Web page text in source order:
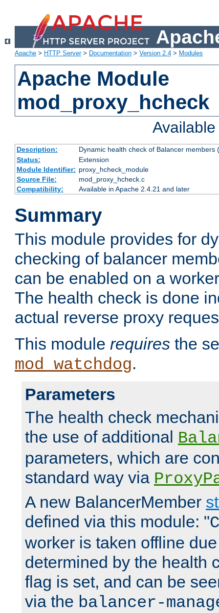
Apache > HTTP Server> Documentation > Version 2.4 > Modules
Apache Module
mod_proxy_hcheck
Description:
Dynamic health check of Balancer
Status:
Extension
Module Identifier: proxy_hcheck_module
Source File:
mod_proxy_hcheck.c
Compatibility:
Available in Apache 2.4.21 and later
Summary
This module provides for
checking of balancer
can be enabled on a
The health check is done
actual reverse proxy
This module requires the
mod_watchdog.
Parameters
The health check
the use of additional
parameters, which are
standard way via
A new BalancerMember
defined via this module: "C
worker is taken offline
determined by the health
flag is set, and can be
via the balancer-